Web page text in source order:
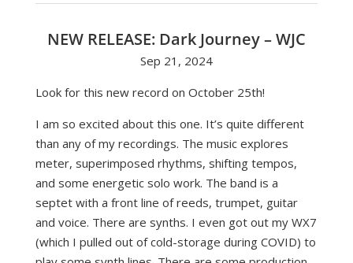
NEW RELEASE: Dark Journey – WJC
Sep 21, 2024
Look for this new record on October 25th!
I am so excited about this one. It’s quite different
than any of my recordings. The music explores
meter, superimposed rhythms, shifting tempos,
and some energetic solo work. The band is a
septet with a front line of reeds, trumpet, guitar
and voice. There are synths. I even got out my WX7
(which I pulled out of cold-storage during COVID) to